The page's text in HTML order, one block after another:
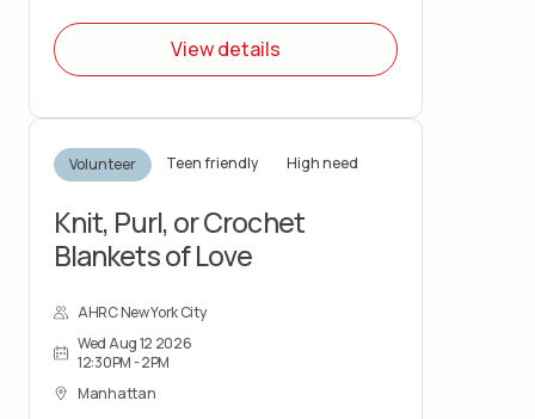
View details
Volunteer Teen friendly High need
Knit, Purl, or Crochet
Blankets of Love
AHRC New York City
Wed Aug 12 2026
12:30PM - 2PM
Manhattan